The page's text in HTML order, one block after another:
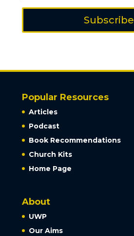
Subscribe
Popular Resources
Articles
Podcast
Book Recommendations
Church Kits
Home Page
About
UWP
Our Aims